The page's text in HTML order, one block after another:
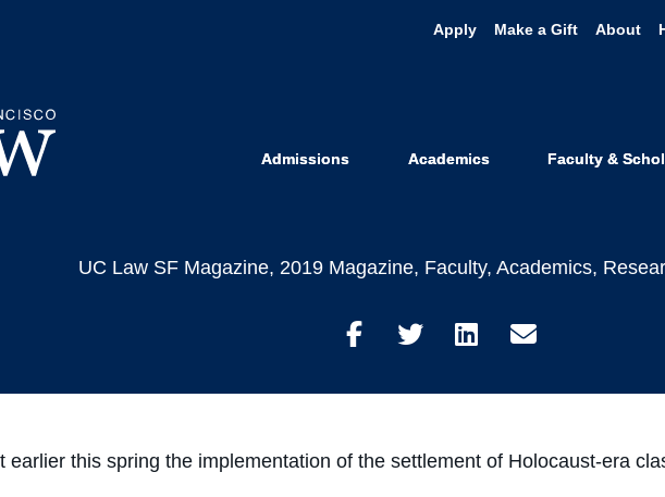
Apply Make a Gift About
Admissions Academics Faculty &
Past and
Era
UC Law SF Magazine, 2019 Magazine, Faculty, Academics,
Share
on
Share
on
Share
on
Share
through
earlier this spring the implementation of the settlement of Holocaust-era